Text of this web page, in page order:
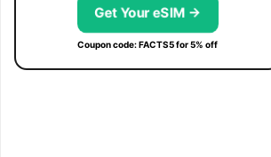
Get Your eSIM →
Coupon code: FACTS5 for 5% off